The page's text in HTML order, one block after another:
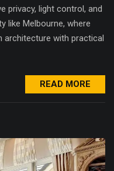
privacy, light control, and
like Melbourne, where
architecture with practical
READ MORE